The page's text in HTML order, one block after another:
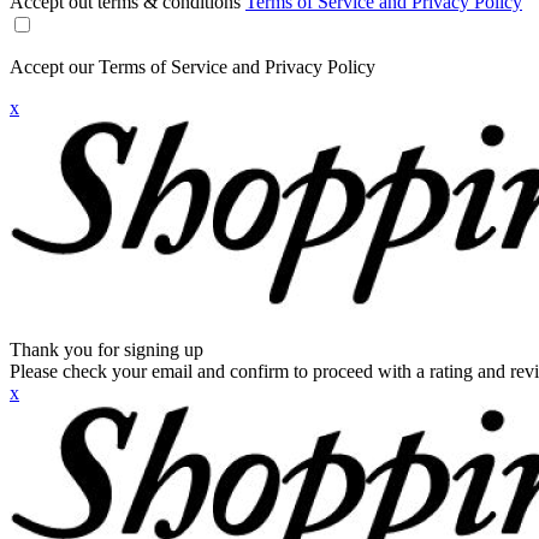
Accept our Terms of Service and Privacy Policy
x
Thank you for signing up
Please check your email and confirm to proceed with a rating and
x